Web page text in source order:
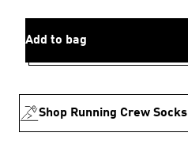
Add to bag
Shop Running Crew Socks